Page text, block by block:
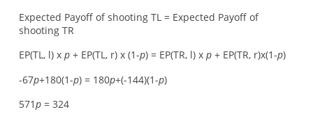
Expected Payoff of shooting TL = Expected Payoff of
shooting TR
EP(TL, l) x p+ EP(TL, r) x (1-p) = EP(TR, l) x p+ EP(TR, r)x(1-p)
-67p+180(1-p) = 180p+(-144)(1-p)
571p= 324